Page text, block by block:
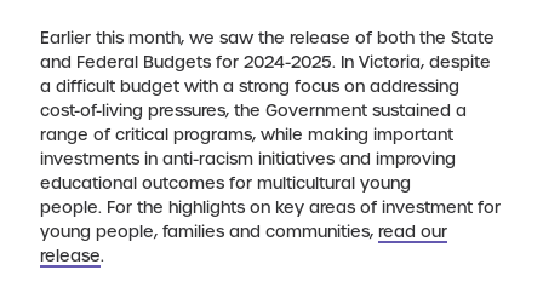
Earlier this month, we saw the release of both the State
and Federal Budgets for 2024-2025. In Victoria, despite
a difficult budget with a strong focus on addressing
cost-of-living pressures, the Government sustained a
range of critical programs, while making important
investments in anti-racism initiatives and improving
educational outcomes for multicultural young
people. For the highlights on key areas of investment for
young people, families and communities,read our
release.